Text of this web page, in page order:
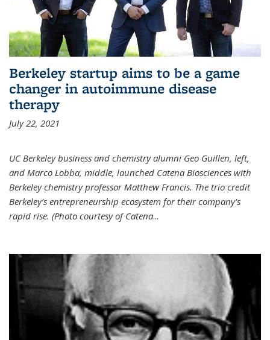
Berkeley startup aims to be a game
changer in autoimmune disease
therapy
July 22, 2021
UC Berkeley business and chemistry alumni Geo Guillen, left,
and Marco Lobba, middle, launched Catena Biosciences with
Berkeley chemistry professor Matthew Francis. The trio credit
Berkeley’s entrepreneurship ecosystem for their company’s
rapid rise. (Photo courtesy of Catena...